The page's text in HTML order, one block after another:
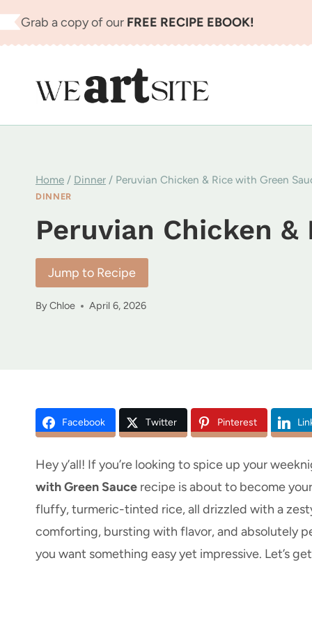
Skip
to
Grab a copy of our FREE RECIPE EBOOK!
Home / Dinner / Peruvian Chicken & Rice with Green
DINNER
Peruvian Chicken
Jump to Recipe
ByChloe April 6, 2026
Facebook Twitter Pinterest
Hey y’all! If you’re looking to spice up your
with Green Sauce recipe is about to become
fluffy, turmeric-tinted rice, all drizzled with a
comforting, bursting with flavor, and absolutely
you want something easy yet impressive. Let’s